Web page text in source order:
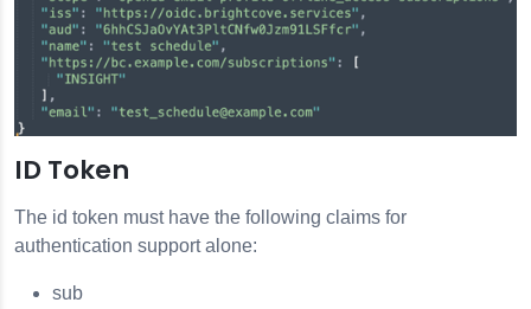
ID Token
The id token must have the following claims for
authentication support alone:
sub